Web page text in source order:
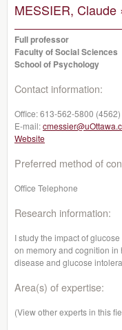
MESSIER, Claude
Full professor
Faculty of Social Sciences
School of Psychology
Contact information:
Office:613-562-5800 (4562)
E-mail:
Website
Preferred method of
Office Telephone
Research information:
I study the impact of
on memory and cognition
disease and glucose
Area(s) of expertise:
(View other experts in this